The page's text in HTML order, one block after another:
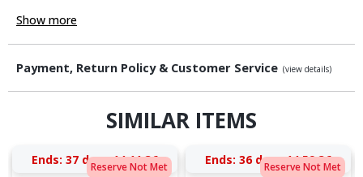
Show more
Payment, Return Policy & Customer Service (view details)
SIMILAR ITEMS
Reserve Not Met
Ends: 37 days 14:11:36 Reserve Not Met
Ends: 36 days 14:59:36